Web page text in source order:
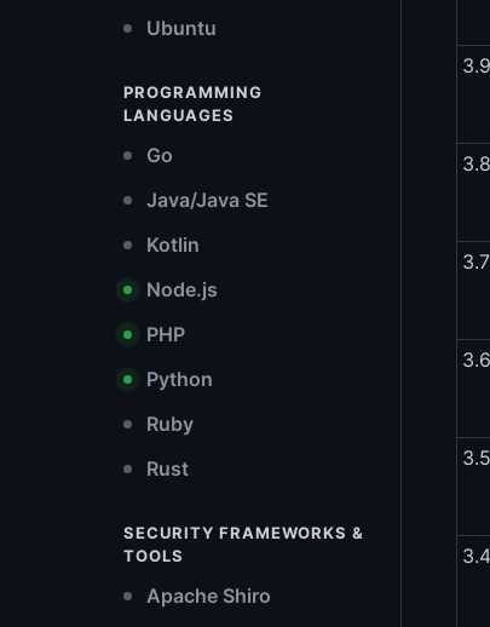
Ubuntu
PROGRAMMING
LANGUAGES
Go
Java/Java SE
Kotlin
Node.js
PHP
Python
Ruby
Rust
SECURITY FRAMEWORKS &
TOOLS
Apache Shiro
3.9
3.8
3.7
3.6
3.5
3.4